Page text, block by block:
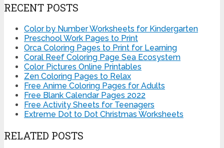
RECENT POSTS
Color by Number Worksheets for Kindergarten
Preschool Work Pages to Print
Orca Coloring Pages to Print for Learning
Coral Reef Coloring Page Sea Ecosystem
Color Pictures Online Printables
Zen Coloring Pages to Relax
Free Anime Coloring Pages for Adults
Free Blank Calendar Pages 2022
Free Activity Sheets for Teenagers
Extreme Dot to Dot Christmas Worksheets
RELATED POSTS